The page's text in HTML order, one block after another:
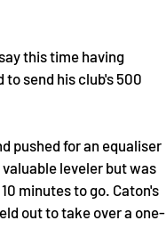
this time having
to send his club's 500
pushed for an equaliser
leveler but was
minutes to go. Caton's
out to take over a one-